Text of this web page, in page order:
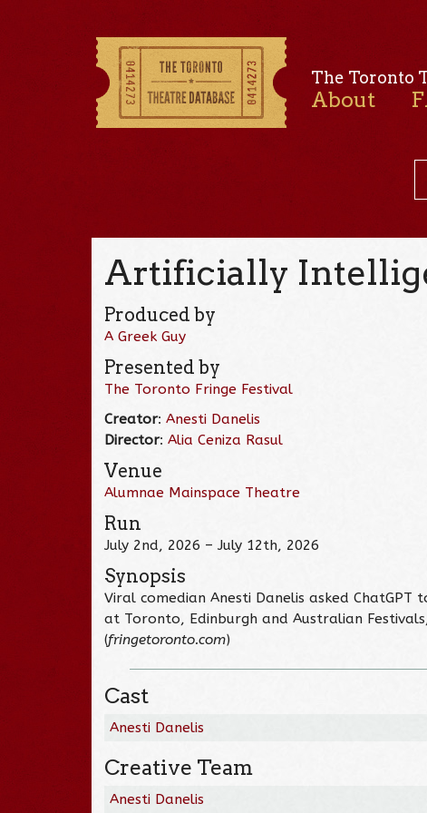
The Toronto
About
Artificially
Produced by
A Greek Guy
Presented by
The Toronto Fringe Festival
Creator:Anesti Danelis
Director:Alia Ceniza Rasul
Venue
Alumnae Mainspace Theatre
Run
July 2nd, 2026 – July 12th, 2026
Synopsis
Viral comedian Anesti Danelis asked
at Toronto, Edinburgh and Australian
(fringetoronto.com)
Cast
Anesti Danelis
Creative Team
Anesti Danelis